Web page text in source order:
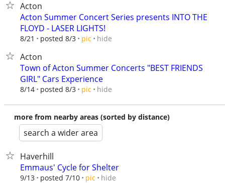
Acton
Acton Summer Concert Series presents INTO THE
FLOYD - LASER LIGHTS!
8/21 posted 8/3 pic hide
Acton
Town of Acton Summer Concerts "BEST FRIENDS
GIRL" Cars Experience
8/14 posted 8/3 pic hide
more from nearby areas (sorted by distance)
search a wider area
Haverhill
Emmaus' Cycle for Shelter
9/13 posted 7/10 pic hide